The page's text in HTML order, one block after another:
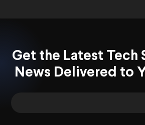
Get the Latest Tech
News Delivered to